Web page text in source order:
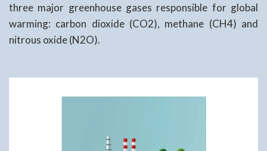
three major greenhouse gases responsible for global
warming: carbon dioxide (CO2), methane (CH4) and
nitrous oxide (N2O).